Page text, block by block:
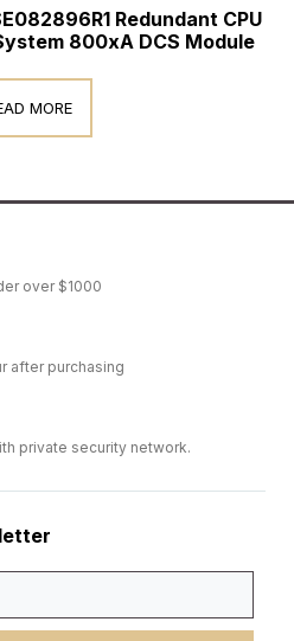
Redundant CPU
800xA DCS Module
MORE
over $1000
after purchasing
private security network.